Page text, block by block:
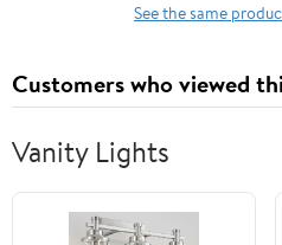
See the same
Customers who viewed
Vanity Lights